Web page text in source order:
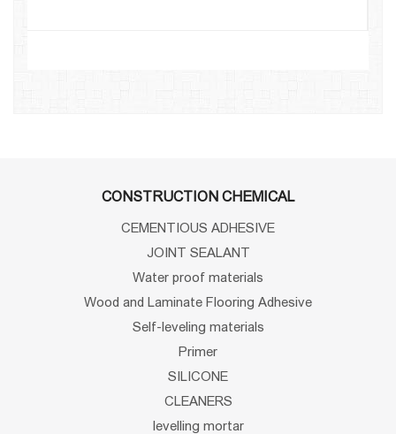
CONSTRUCTION CHEMICAL
CEMENTIOUS ADHESIVE
JOINT SEALANT
Water proof materials
Wood and Laminate Flooring Adhesive
Self-leveling materials
Primer
SILICONE
CLEANERS
levelling mortar